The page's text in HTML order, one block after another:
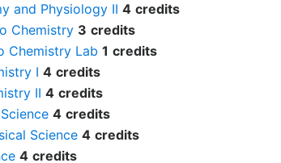
and Physiology II 4 credits
Chemistry 3 credits
Chemistry Lab 1 credits
I 4 credits
II 4 credits
4 credits
Science 4 credits
4 credits